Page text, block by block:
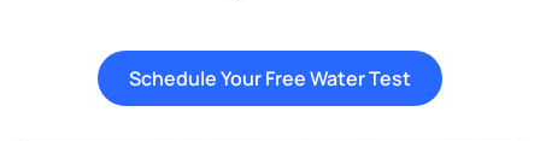
Schedule Your Free Water Test